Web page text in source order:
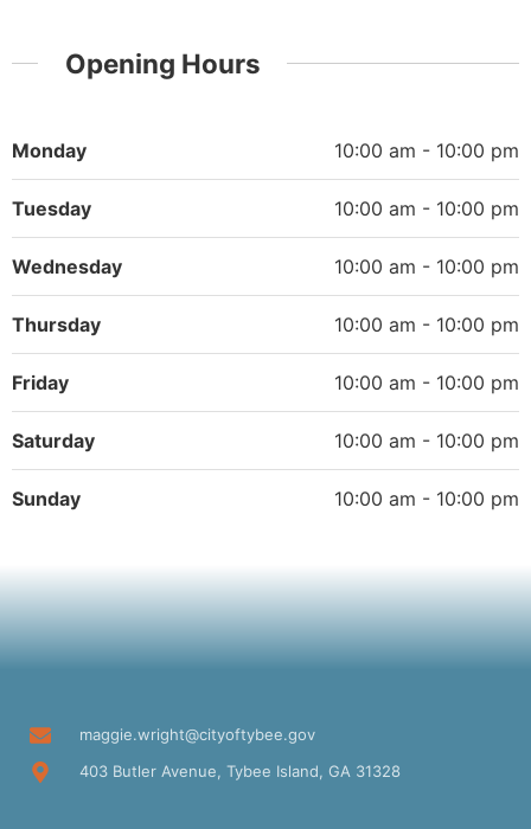
Opening Hours
Monday 10:00 am - 10:00 pm
Tuesday 10:00 am - 10:00 pm
Wednesday 10:00 am - 10:00 pm
Thursday 10:00 am - 10:00 pm
Friday 10:00 am - 10:00 pm
Saturday 10:00 am - 10:00 pm
Sunday 10:00 am - 10:00 pm
maggie.wright@cityoftybee.gov
403 Butler Avenue, Tybee Island, GA 31328